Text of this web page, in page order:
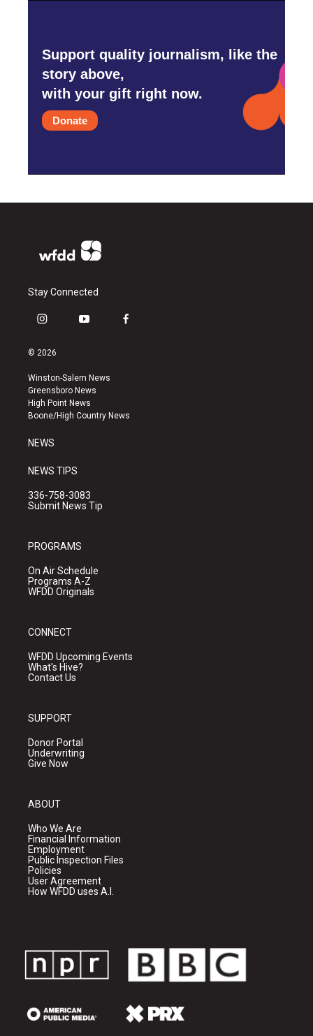
Support quality journalism, like the
story above,
with your gift right now.
Donate
Stay Connected
i
s
a
g
r
a
y
u
b
e
f
k
© 2026
Winston-Salem News
Greensboro News
High Point News
Boone/High Country News
NEWS
NEWS TIPS
336-758-3083
Submit News Tip
PROGRAMS
On Air Schedule
Programs A-Z
WFDD Originals
CONNECT
WFDD Upcoming Events
What's Hive?
Contact Us
SUPPORT
Donor Portal
Underwriting
Give Now
ABOUT
Who We Are
Financial Information
Employment
Public Inspection Files
Policies
User Agreement
How WFDD uses A.I.